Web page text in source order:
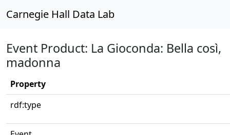
Carnegie Hall Data Lab
Event Product: La Gioconda: Bella così,
madonna
Property
rdf:type